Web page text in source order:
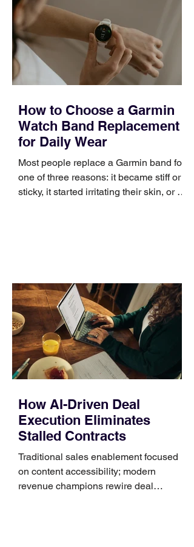
broad enough to cover strategy and
positioning, yet practical enough to
improve a discovery call or landing pag
How to Choose a Garmin
Watch Band Replacement
for Daily Wear
Most people replace a Garmin band for
one of three reasons: it became stiff or
sticky, it started irritating their skin, or it
Identify the connector Garmin watches
generally use one of two attachment
systems. QuickFit bands have a latch
that clips over the
How AI-Driven Deal
Execution Eliminates
Stalled Contracts
Traditional sales enablement focused
on content accessibility; modern
revenue champions rewire deal